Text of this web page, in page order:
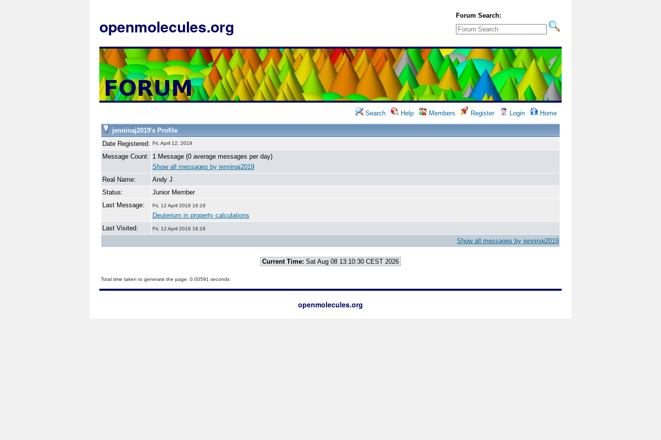
openmolecules.org
Forum Search:
Search Help Members Register Login Home
jenninaj2019's Profile
Date Registered: Fri, April 12, 2019
Message Count: 1 Message (0 average messages per day)
Show all messages by jenninaj2019
Real Name:
Andy J
Status:
Junior Member
Last Message:
Fri, 12 April 2019 16:19
Deuterium in property calculations
Last Visited:
Fri, 12 April 2019 16:19
Show all messages by jenninaj2019
Current Time: Sat Aug 08 13:10:30 CEST 2026
Total time taken to generate the page: 0.00591 seconds
openmolecules.org